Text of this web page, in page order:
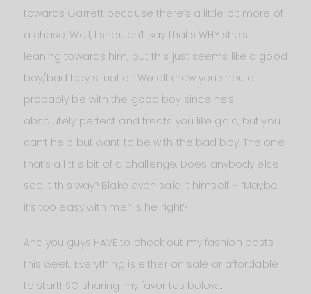
towards Garrett because there’s a little bit more of
a chase. Well, I shouldn’t say that’s WHY she’s
leaning towards him, but this just seems like a good
boy/bad boy situation.We all know you should
probably be with the good boy since he’s
absolutely perfect and treats you like gold, but you
can’t help but want to be with the bad boy. The one
that’s a little bit of a challenge. Does anybody else
see it this way? Blake even said it himself – “Maybe
it’s too easy with me.” Is he right?
And you guys HAVE to check out my fashion posts
this week. Everything is either on sale or affordable
to start! SO sharing my favorites below…